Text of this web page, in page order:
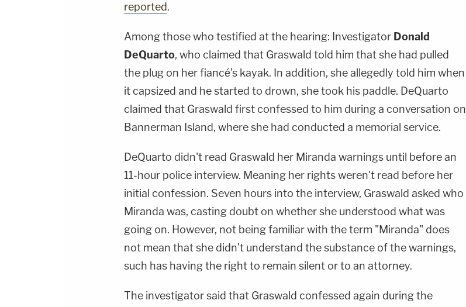
reported.
Among those who testified at the hearing: Investigator Donald
DeQuarto, who claimed that Graswald told him that she had pulled
the plug on her fiancé's kayak. In addition, she allegedly told him when
it capsized and he started to drown, she took his paddle. DeQuarto
claimed that Graswald first confessed to him during a conversation on
Bannerman Island, where she had conducted a memorial service.
DeQuarto didn't read Graswald her Miranda warnings until before an
11-hour police interview. Meaning her rights weren't read before her
initial confession. Seven hours into the interview, Graswald asked who
Miranda was, casting doubt on whether she understood what was
going on. However, not being familiar with the term "Miranda" does
not mean that she didn't understand the substance of the warnings,
such has having the right to remain silent or to an attorney.
The investigator said that Graswald confessed again during the